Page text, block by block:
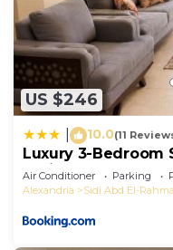
US $246
10.0(11
Luxury 3-Bedroom
& Direct Pool
Abdelrahman
Air Conditioner Parking
Alexandria
Sidi Abd El-